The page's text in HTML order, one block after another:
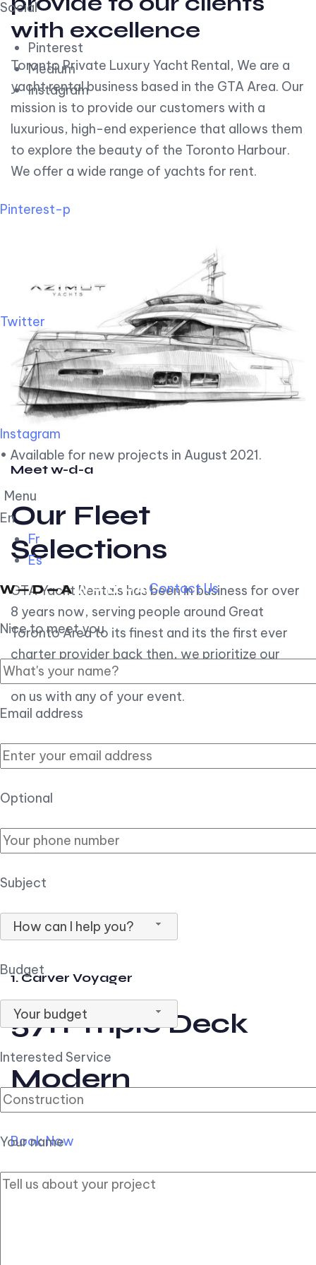
Social
Pinterest
Medium
Instagram
Pinterest-p
Twitter
Instagram
• Available for new projects in August 2021.
Menu
En
Fr
Es
Contact Us
Nice to meet you
Email address
Optional
Subject
How can I help you?
Budget
Your budget
Interested Service
Your name
with excellence
Toronto Private Luxury Yacht Rental, We are a
yacht rental business based in the GTA Area. Our
mission is to provide our customers with a
luxurious, high-end experience that allows them
to explore the beauty of the Toronto Harbour.
We offer a wide range of yachts for rent.
Meet w-d-a
Our Fleet
Selections
GTA Yacht Rentals has been in business for over
8 years now, serving people around Great
Toronto Area to its finest and its the first ever
charter provider back then, we prioritize our
customer experience over all, so you can count
on us with any of your event.
1. Carver Voyager
57ft Triple Deck
Modern
Book Now
2. Carver Pilothouse